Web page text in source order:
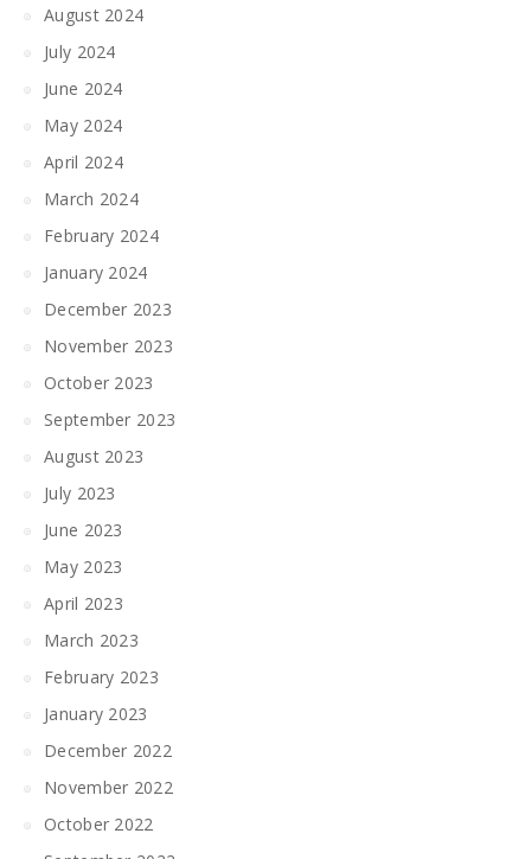
August 2024
July 2024
June 2024
May 2024
April 2024
March 2024
February 2024
January 2024
December 2023
November 2023
October 2023
September 2023
August 2023
July 2023
June 2023
May 2023
April 2023
March 2023
February 2023
January 2023
December 2022
November 2022
October 2022